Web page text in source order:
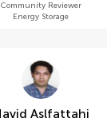
Community Reviewer
Energy Storage
Navid Aslfattahi